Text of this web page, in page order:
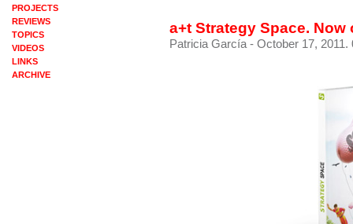
PROJECTS
REVIEWS
TOPICS
VIDEOS
LINKS
ARCHIVE
a+t Strategy Space. Now
Patricia García - October 17, 2011.